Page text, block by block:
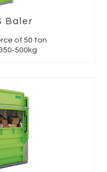
Baler
of 50 ton
500kg